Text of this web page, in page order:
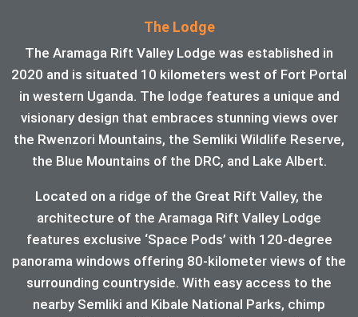
The Lodge
The Aramaga Rift Valley Lodge was established in
2020 and is situated 10 kilometers west of Fort Portal
in western Uganda. The lodge features a unique and
visionary design that embraces stunning views over
the Rwenzori Mountains, the Semliki Wildlife Reserve,
the Blue Mountains of the DRC, and Lake Albert.
Located on a ridge of the Great Rift Valley, the
architecture of the Aramaga Rift Valley Lodge
features exclusive ‘Space Pods’ with 120-degree
panorama windows offering 80-kilometer views of the
surrounding countryside. With easy access to the
nearby Semliki and Kibale National Parks, chimp